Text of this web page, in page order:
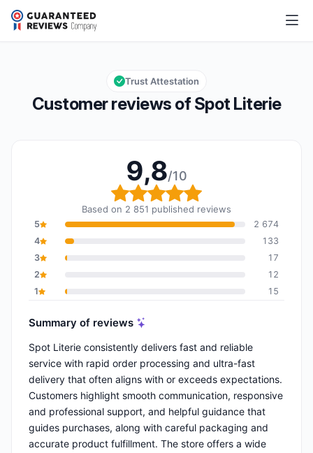
Spot Literie
Overall rating: 9,8 out of 10
9,8/10
Customer reviews of Spot Literie
Trust Attestation
9,8/10
Overall rating: 9,8 out
Based on 2 851 published reviews
5
2 674
4
133
3
17
2
12
1
15
Summary of reviews
Spot Literie consistently delivers fast and reliable
service with rapid order processing and ultra-fast
delivery that often aligns with or exceeds expectations.
Customers highlight smooth communication, responsive
and professional support, and helpful guidance that
guides purchases, along with careful packaging and
accurate product fulfillment. The store offers a wide